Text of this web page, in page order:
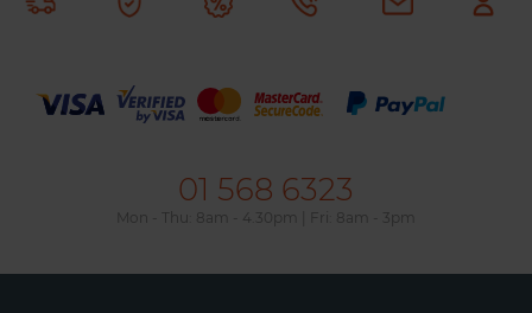
01 568 6323
Mon - Thu: 8am - 4.30pm | Fri: 8am - 3pm